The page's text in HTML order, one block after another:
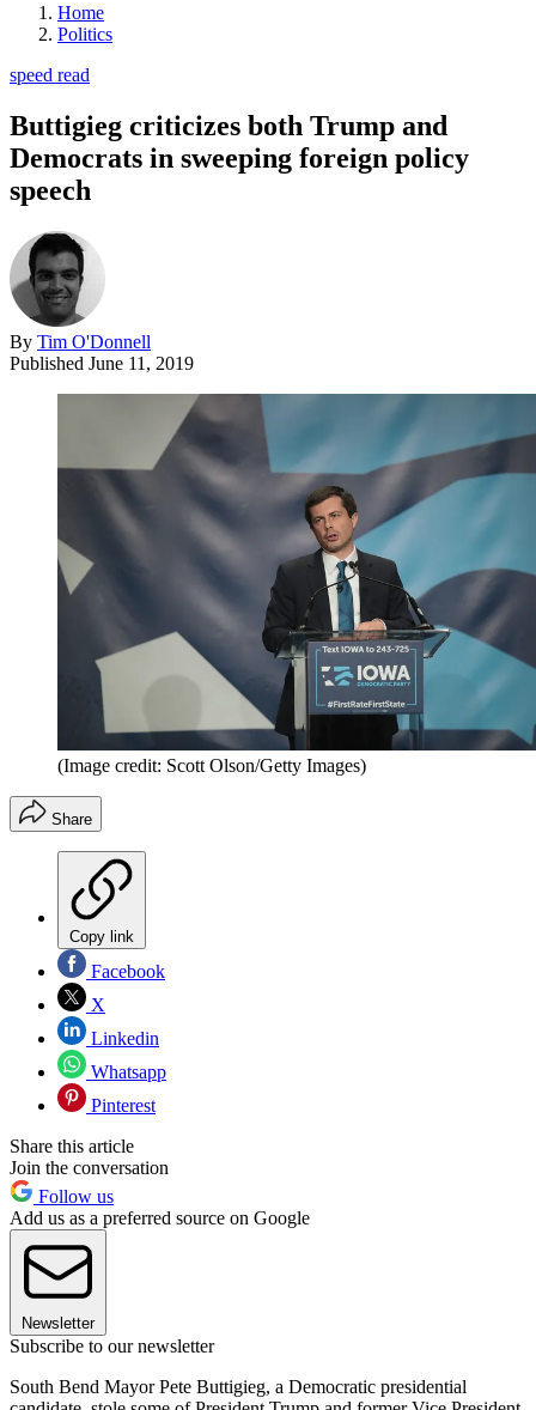
Home
Politics
speed read
Buttigieg criticizes both Trump and
Democrats in sweeping foreign policy
speech
By Tim O'Donnell
Published June 11, 2019
(Image credit: Scott Olson/Getty Images)
Share
Copy link
Facebook
X
Linkedin
Whatsapp
Pinterest
Share this article
Join the conversation
Follow us
Add us as a preferred source on Google
Newsletter
Subscribe to our newsletter
South Bend Mayor Pete Buttigieg, a Democratic presidential